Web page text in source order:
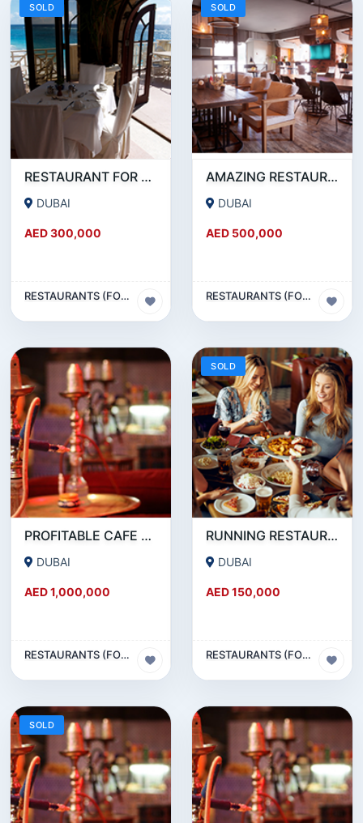
SOLD
RESTAURANT FOR SALE IN AL WASL ROAD- JUMEIRAH
DUBAI
AED 300,000
RESTAURANTS (FOOD & BEVERAGES) SECTOR
SOLD
AMAZING RESTAURANT SETUP FOR SALE IN SATWA
DUBAI
AED 500,000
RESTAURANTS (FOOD & BEVERAGES) SECTOR
PROFITABLE CAFE AND RESTAURANT FOR SALE IN SATWA
DUBAI
AED 1,000,000
RESTAURANTS (FOOD & BEVERAGES) SECTOR
SOLD
RUNNING RESTAURANT 1500 SQFT - FOR SALE IN KARAMA
DUBAI
AED 150,000
RESTAURANTS (FOOD & BEVERAGES) SECTOR
SOLD